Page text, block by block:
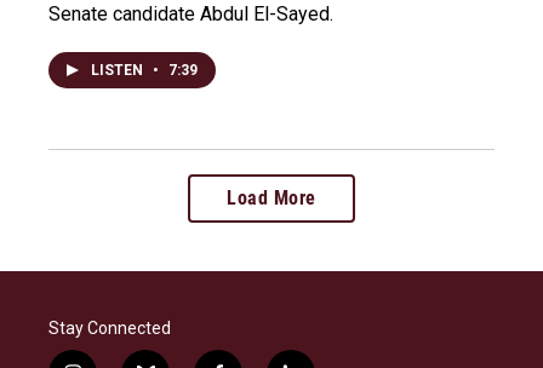
Senate candidate Abdul El-Sayed.
LISTEN • 7:39
Load More
Stay Connected